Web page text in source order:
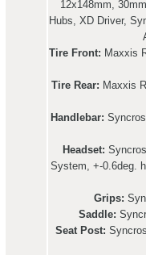
12x148mm,
Hubs, XD Driver,
Tire Front: Maxxis
Tire Rear: Maxxis
Handlebar:
Headset:
System, +-0.6deg.
Grips:
Saddle:
Seat Post: